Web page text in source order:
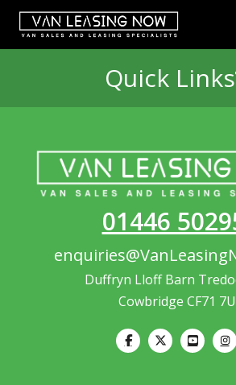
Quick Links
01446
Duffryn Lloff Barn
Cowbridge CF71